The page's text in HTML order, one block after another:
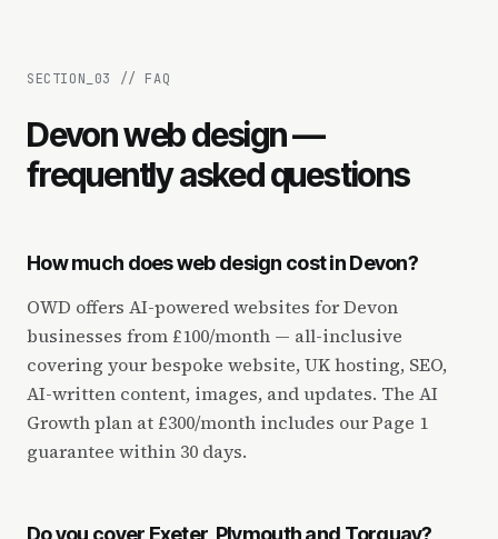
SECTION_ 03 // FAQ
Devon web design —
frequently asked questions
How much does web design cost in Devon?
OWD offers AI-powered websites for Devon
businesses from £100/month — all-inclusive
covering your bespoke website, UK hosting, SEO,
AI-written content, images, and updates. The AI
Growth plan at £300/month includes our Page 1
guarantee within 30 days.
Do you cover Exeter, Plymouth and Torquay?